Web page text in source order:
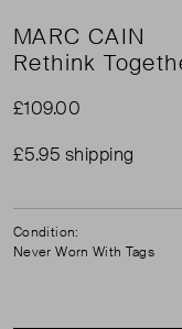
MARC CAIN
Rethink
£109.00
£5.95 shipping
Condition:
Never Worn With Tags